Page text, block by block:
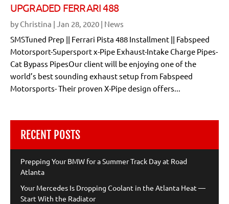
UPGRADED FERRARI 488
by Christina | Jan 28, 2020 | News
SMSTuned Prep || Ferrari Pista 488 Installment || Fabspeed
Motorsport-Supersport x-Pipe Exhaust-Intake Charge Pipes-
Cat Bypass PipesOur client will be enjoying one of the
world’s best sounding exhaust setup from Fabspeed
Motorsports- Their proven X-Pipe design offers...
RECENT POSTS
Prepping Your BMW for a Summer Track Day at Road
Atlanta
Your Mercedes Is Dropping Coolant in the Atlanta Heat —
Start With the Radiator